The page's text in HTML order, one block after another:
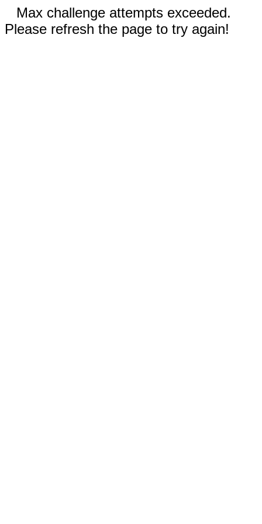
Max challenge attempts exceeded.
Please refresh the page to try again!